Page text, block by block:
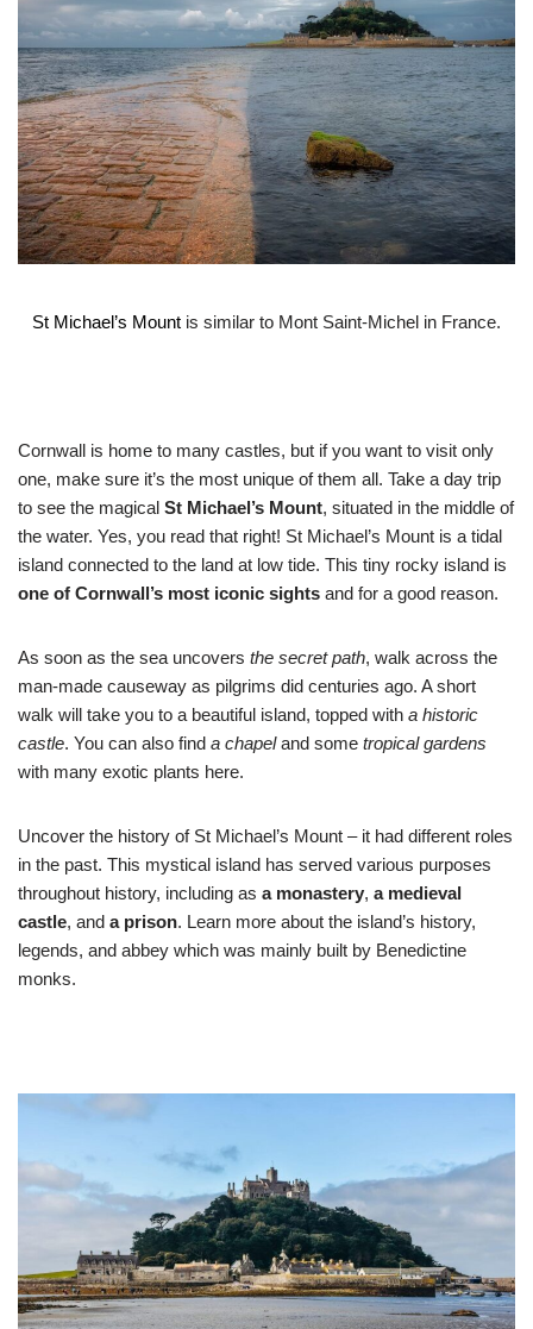
St Michael’s Mount is similar to Mont Saint-Michel in France.
Cornwall is home to many castles, but if you want to visit only
one, make sure it’s the most unique of them all. Take a day trip
to see the magical St Michael’s Mount, situated in the middle of
the water. Yes, you read that right! St Michael’s Mount is a tidal
island connected to the land at low tide. This tiny rocky island is
one of Cornwall’s most iconic sights and for a good reason.
As soon as the sea uncovers the secret path, walk across the
man-made causeway as pilgrims did centuries ago. A short
walk will take you to a beautiful island, topped with a historic
castle. You can also find a chapeland some tropical gardens
with many exotic plants here.
Uncover the history of St Michael’s Mount – it had different roles
in the past. This mystical island has served various purposes
throughout history, including as a monastery, a medieval
castle, and a prison. Learn more about the island’s history,
legends, and abbey which was mainly built by Benedictine
monks.